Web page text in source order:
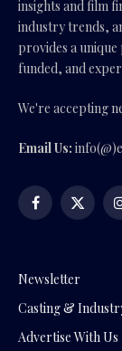
insights and film
industry trends,
provides a
funded, and
We're accepting
Email Us:
Facebook
X
Newsletter
Casting &
Advertise With Us